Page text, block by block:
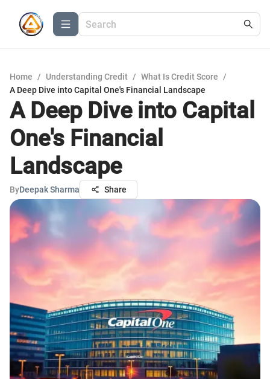
Home / Understanding Credit / What Is Credit Score
/
A Deep Dive into Capital One's Financial Landscape
A Deep Dive into Capital
One's Financial
Landscape
ByDeepak Sharma Share